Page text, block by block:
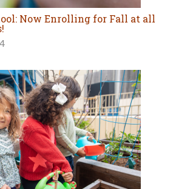
Now Enrolling for Fall at all